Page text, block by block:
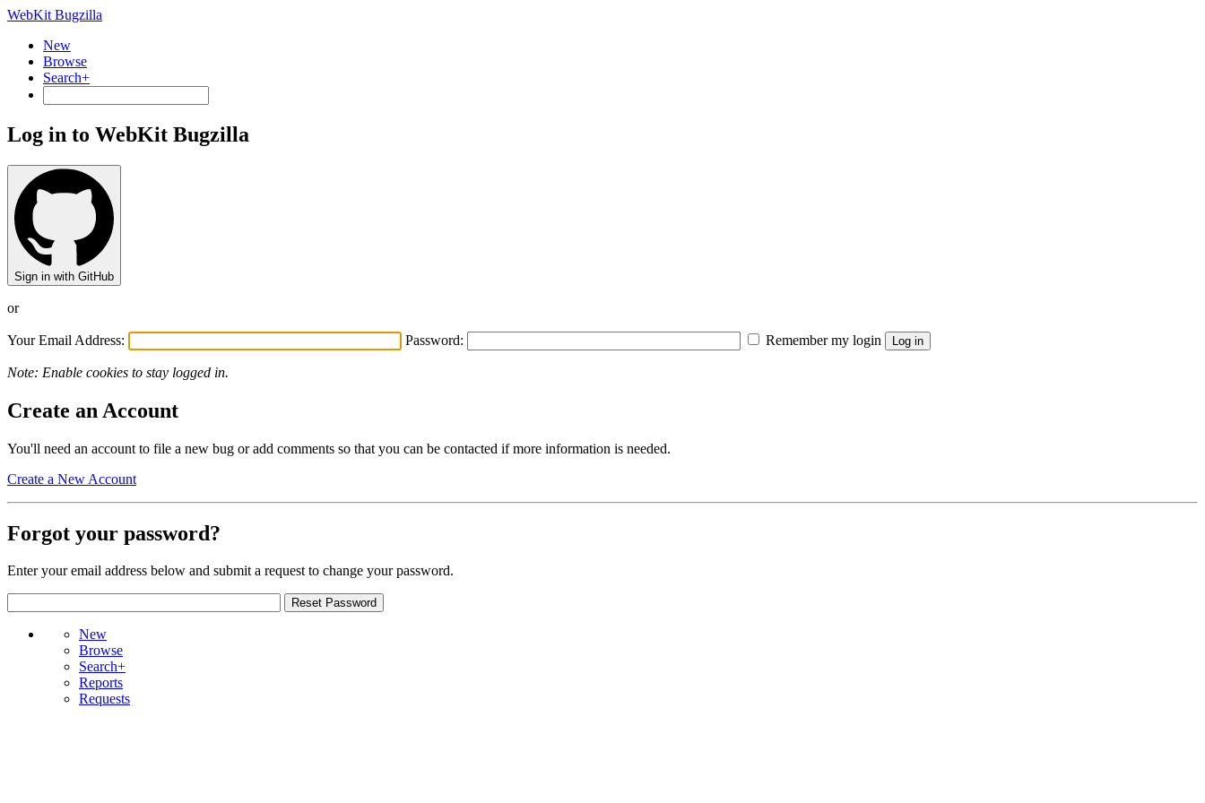
WebKit Bugzilla
New
Browse
Search+
Log in to WebKit Bugzilla
Sign in with GitHub
or
Your Email Address: Password: Remember my login
Note: Enable cookies to stay logged in.
Create an Account
You'll need an account to file a new bug or add comments so that you can be contacted if more information is needed.
Create a New Account
Forgot your password?
Enter your email address below and submit a request to change your password.
New
Browse
Search+
Reports
Requests